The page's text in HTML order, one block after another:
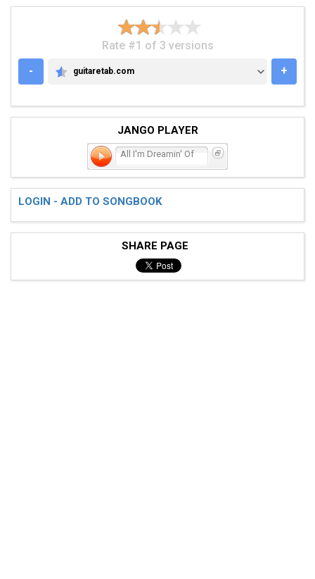
Rate #1 of 3 versions
-
GUITARETAB.COM
guitaretab.com +
JANGO PLAYER
All I'm Dreamin' Of
LOGIN - ADD TO SONGBOOK
SHARE PAGE